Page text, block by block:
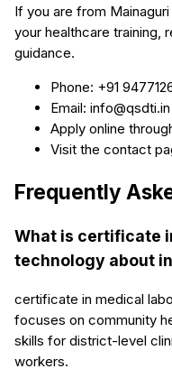
If you are from
your healthcare training,
guidance.
Phone: +91
Email: info@qsdti.in
Apply online
Visit the contact
Frequently
What is certificate
technology about
certificate in medical
focuses on community
skills for district-level
workers.